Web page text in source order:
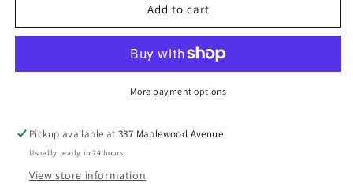
-
Monument
-
Lloyd
Add to cart
More payment options
Pickup available at337 Maplewood Avenue
Usually ready in 24 hours
View store information